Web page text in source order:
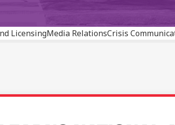
LicensingMedia RelationsCrisis